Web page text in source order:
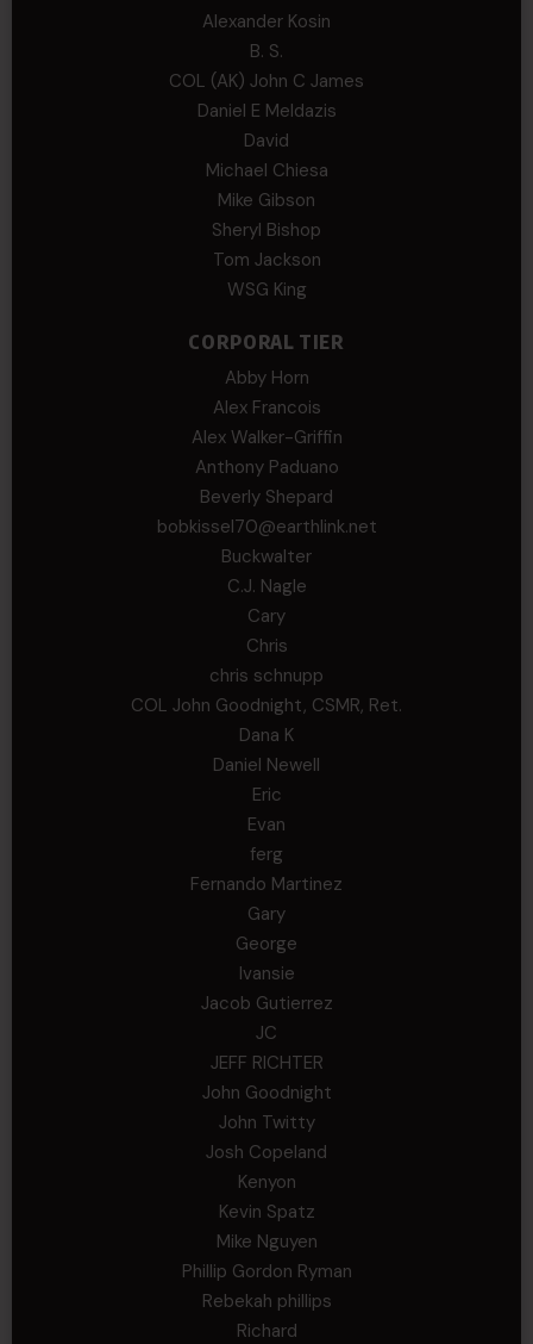
Alexander Kosin
B. S.
COL (AK) John C James
Daniel E Meldazis
David
Michael Chiesa
Mike Gibson
Sheryl Bishop
Tom Jackson
WSG King
CORPORAL TIER
Abby Horn
Alex Francois
Alex Walker-Griffin
Anthony Paduano
Beverly Shepard
bobkissel70@earthlink.net
Buckwalter
C.J. Nagle
Cary
Chris
chris schnupp
COL John Goodnight, CSMR, Ret.
Dana K
Daniel Newell
Eric
Evan
ferg
Fernando Martinez
Gary
George
Ivansie
Jacob Gutierrez
JC
JEFF RICHTER
John Goodnight
John Twitty
Josh Copeland
Kenyon
Kevin Spatz
Mike Nguyen
Phillip Gordon Ryman
Rebekah phillips
Richard